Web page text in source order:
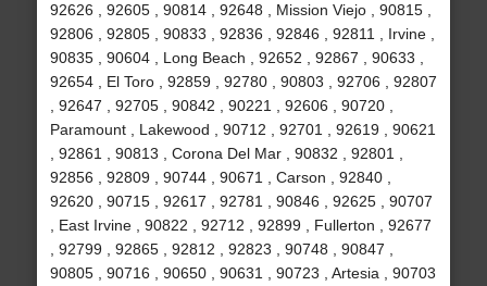
92626 , 92605 , 90814 , 92648 , Mission Viejo , 90815 ,
92806 , 92805 , 90833 , 92836 , 92846 , 92811 , Irvine ,
90835 , 90604 , Long Beach , 92652 , 92867 , 90633 ,
92654 , El Toro , 92859 , 92780 , 90803 , 92706 , 92807
, 92647 , 92705 , 90842 , 90221 , 92606 , 90720 ,
Paramount , Lakewood , 90712 , 92701 , 92619 , 90621
, 92861 , 90813 , Corona Del Mar , 90832 , 92801 ,
92856 , 92809 , 90744 , 90671 , Carson , 92840 ,
92620 , 90715 , 92617 , 92781 , 90846 , 92625 , 90707
, East Irvine , 90822 , 92712 , 92899 , Fullerton , 92677
, 92799 , 92865 , 92812 , 92823 , 90748 , 90847 ,
90805 , 90716 , 90650 , 90631 , 90723 , Artesia , 90703